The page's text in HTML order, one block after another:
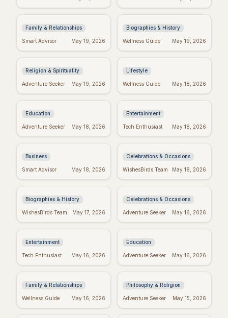
Move On
Family & Relationships
Smart Advisor May 19, 2026
Inspiring Quotes
Biographies & History
Wellness Guide May 19, 2026
Dallas Willard's Most
Kingdom Living
Religion & Spirituality
Adventure Seeker May 19, 2026
Positive Week: Quotes
Week Ever
Lifestyle
Wellness Guide May 18, 2026
Dr. Seuss Birthday:
World of Seuss!
Education
Adventure Seeker May 18, 2026
Taylor Swift's
with Swifties!
Entertainment
Tech Enthusiast May 18, 2026
Inspiring Team
Positive Work
Business
Smart Advisor May 18, 2026
Happy Sabitri Brata:
Greetings
Celebrations & Occasions
WishesBirds Team May 18, 2026
Darwin's Wisdom:
Inspire Today
Biographies & History
WishesBirds Team May 17, 2026
Friday Feels: Positive
Weekend
Celebrations & Occasions
Adventure Seeker May 16, 2026
Emet-Selch Quotes:
of FFXIV's Hades
Entertainment
Tech Enthusiast May 16, 2026
Don't Give Up: Quotes
Through
Education
Adventure Seeker May 16, 2026
Religious Mother's
from the Heart
Family & Relationships
Wellness Guide May 16, 2026
Kierkegaard's
Meaning in Regret
Philosophy & Religion
Adventure Seeker May 15, 2026
Crush Monday:
to Start Strong!
Perfect Mother's Day
She'll Adore